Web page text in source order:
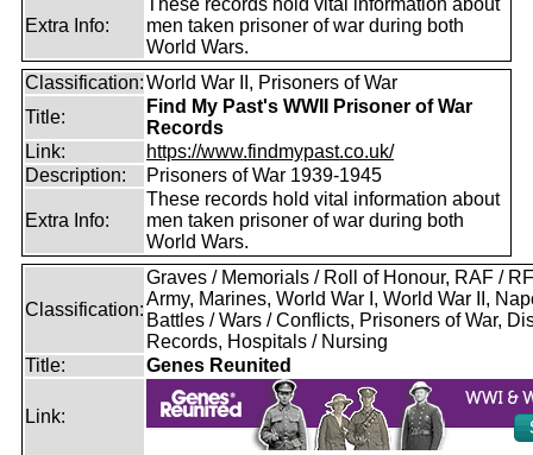
Extra Info:
These records hold vital information about
men taken prisoner of war during both
World Wars.
Classification:World War II, Prisoners of War
Title:
Find My Past's WWII Prisoner of War
Records
Link:
https://www.findmypast.co.uk/
Description:
Prisoners of War 1939-1945
Extra Info:
These records hold vital information about
men taken prisoner of war during both
World Wars.
Classification:
Graves / Memorials / Roll of Honour, RAF /
Army, Marines, World War I, World War II,
Battles / Wars / Conflicts, Prisoners of War,
Records, Hospitals / Nursing
Title:
Genes Reunited
Link: